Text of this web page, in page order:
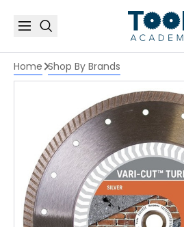
Home Shop By Brands